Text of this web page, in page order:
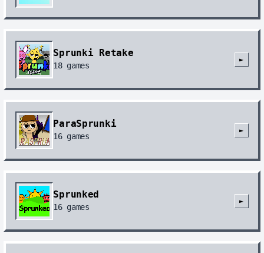
Sprunki Retake
18games
►
ParaSprunki
16games
►
Sprunked
16games
►